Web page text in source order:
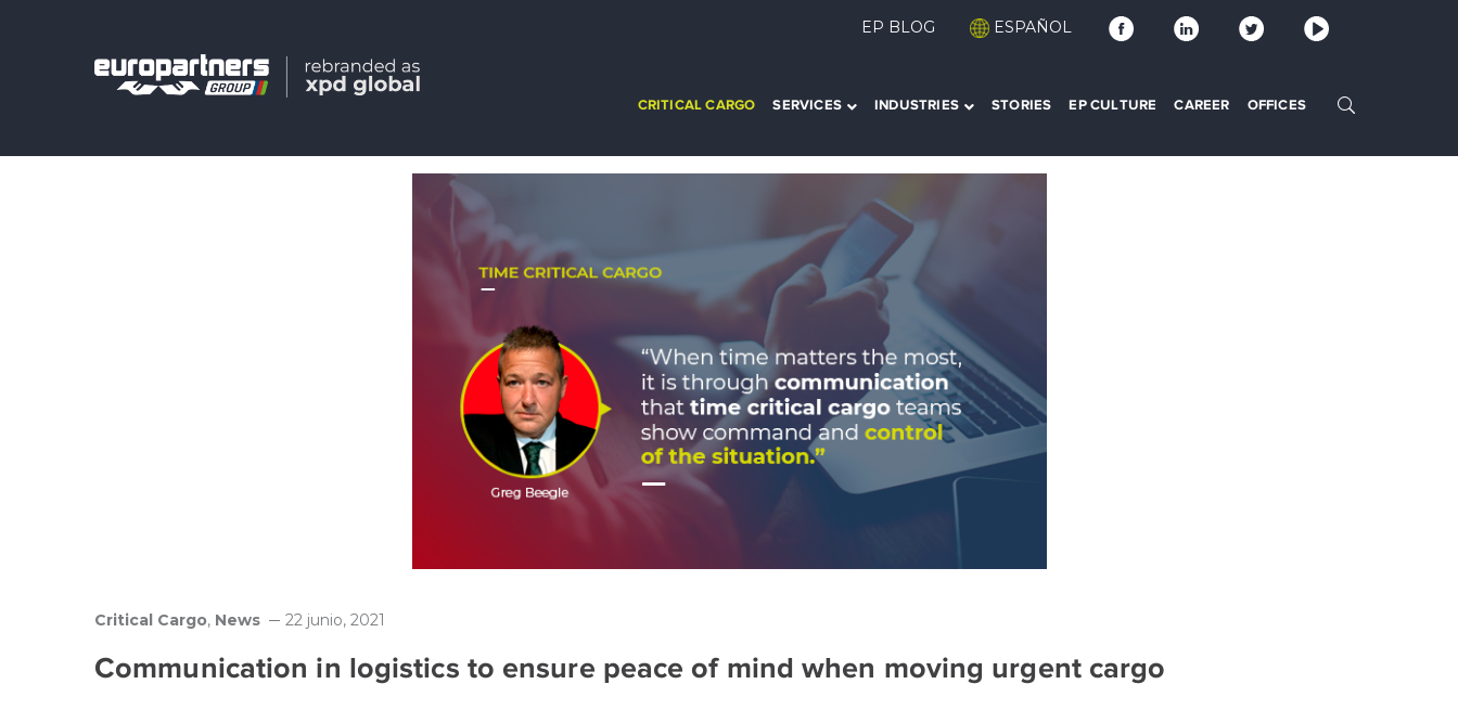
EP BLOG ESPAÑOL
CRITICAL CARGO SERVICES INDUSTRIES STORIES EP CULTURE CAREER OFFICES
Critical Cargo, News 22 junio, 2021
Communication in logistics to ensure peace of mind when moving urgent cargo